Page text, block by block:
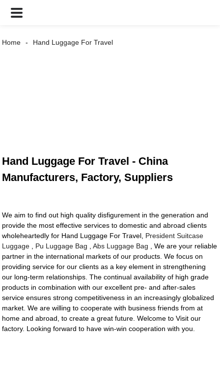
Home Hand Luggage For Travel
Hand Luggage For Travel - China
Manufacturers, Factory, Suppliers
We aim to find out high quality disfigurement in the generation and
provide the most effective services to domestic and abroad clients
wholeheartedly for Hand Luggage For Travel, President Suitcase
Luggage
Pu Luggage Bag ,Abs Luggage Bag , We are your reliable
partner in the international markets of our products. We focus on
providing service for our clients as a key element in strengthening
our long-term relationships. The continual availability of high grade
products in combination with our excellent pre- and after-sales
service ensures strong competitiveness in an increasingly globalized
market. We are willing to cooperate with business friends from at
home and abroad, to create a great future. Welcome to Visit our
factory. Looking forward to have win-win cooperation with you.